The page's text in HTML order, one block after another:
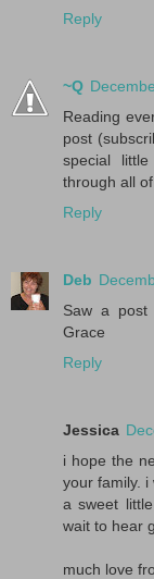
Reply
~Q
Reading
post
special
through all
Reply
Deb
Saw a post
Grace
Reply
Jessica
i hope the
your family. i
a sweet
wait to hear
much love